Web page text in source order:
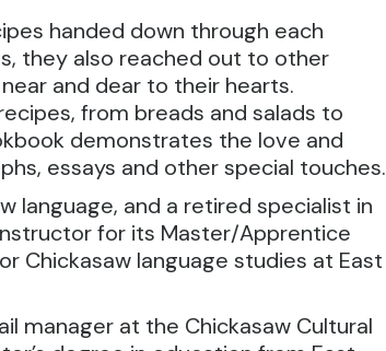
handed down through each
they also reached out to other
and dear to their hearts.
from breads and salads to
demonstrates the love and
essays and other special touches.
language, and a retired specialist in
for its Master/Apprentice
Chickasaw language studies at East
manager at the Chickasaw Cultural